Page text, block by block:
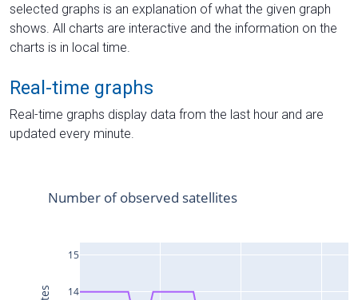
selected graphs is an explanation of what the given graph
shows. All charts are interactive and the information on the
charts is in local time.
Real-time graphs
Real-time graphs display data from the last hour and are
updated every minute.